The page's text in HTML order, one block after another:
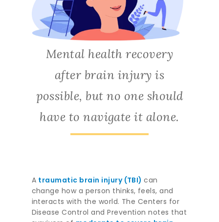
Mental health recovery
after brain injury is
possible, but no one should
have to navigate it alone.
A traumatic brain injury (TBI)can
change how a person thinks, feels, and
interacts with the world. The Centers for
Disease Control and Prevention notes that